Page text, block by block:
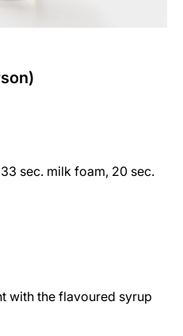
sec. milk foam, 20 sec.
with the flavoured syrup